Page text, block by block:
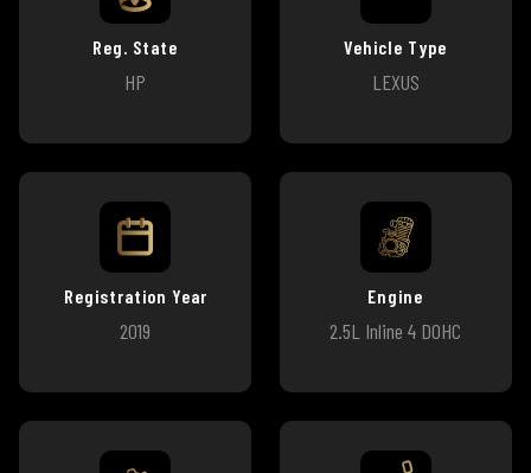
Reg. State
HP
Vehicle Type
LEXUS
Registration Year
2019
Engine
2.5L Inline 4 DOHC